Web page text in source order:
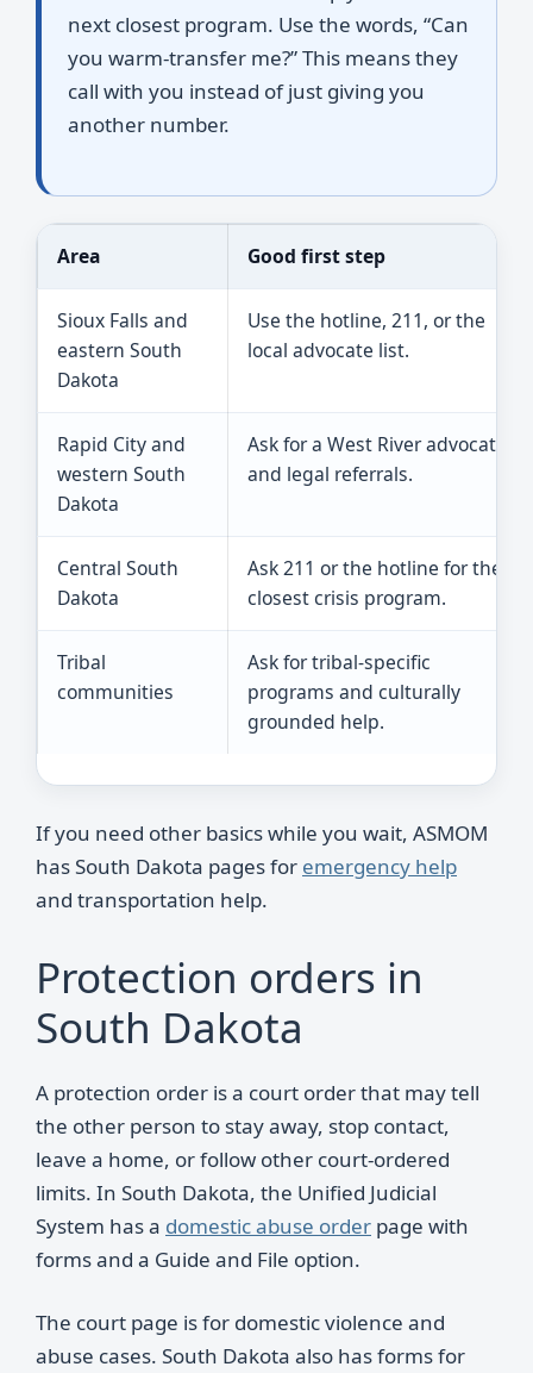
next closest program. Use the words, “Can
you warm-transfer me?” This means they
call with you instead of just giving you
another number.
Area Good first step
Sioux Falls and
eastern South
Dakota
Use the hotline, 211, or the
local advocate list.
Rapid City and
western South
Dakota
Ask for a West River advocate
and legal referrals.
Central South
Dakota
Ask 211 or the hotline for the
closest crisis program.
Tribal
communities
Ask for tribal-specific
programs and culturally
grounded help.
If you need other basics while you wait, ASMOM
has South Dakota pages for emergency help
and transportation help.
Protection orders in
South Dakota
A protection order is a court order that may tell
the other person to stay away, stop contact,
leave a home, or follow other court-ordered
limits. In South Dakota, the Unified Judicial
System has a domestic abuse order page with
forms and a Guide and File option.
The court page is for domestic violence and
abuse cases. South Dakota also has forms for